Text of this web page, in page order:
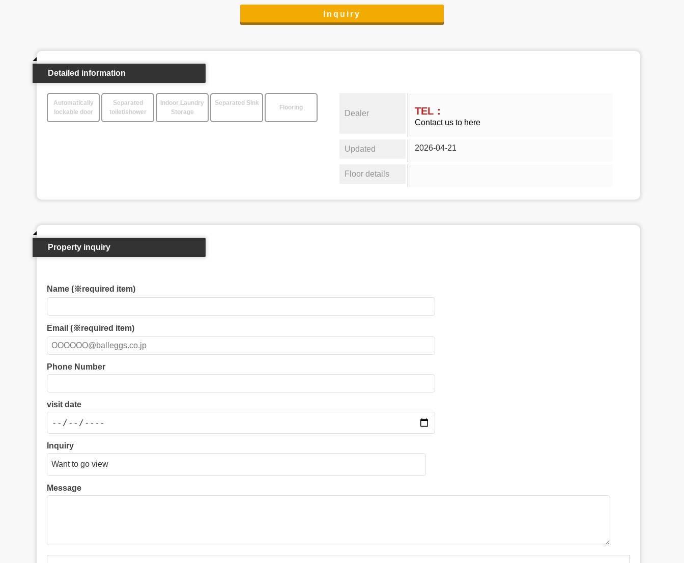
Inquiry
Detailed information
Automatically
lockable door
Separated
toilet/shower
Indoor Laundry
Storage
Separated Sink
Flooring
Dealer TEL：
Contact us to here
Updated 2026-04-21
Floor details
Property inquiry
Name (※required item)
Email (※required item)
Phone Number
visit date
Inquiry
Message